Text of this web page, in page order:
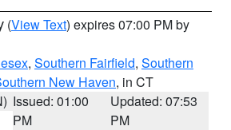
(View Text) expires 07:00 PM by
, Southern Fairfield, Southern
New Haven, in CT
Issued: 01:00
PM
Updated: 07:53
PM